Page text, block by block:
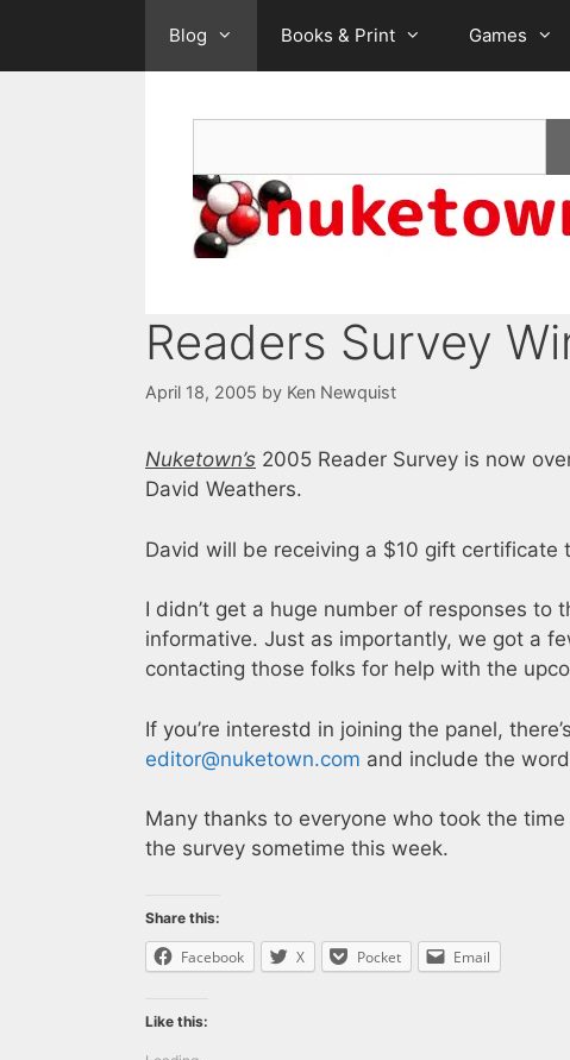
content
Blog Books & Print Games
Readers Survey
April 18, 2005 by Ken Newquist
Nuketown’s 2005 Reader Survey is now
David Weathers.
David will be receiving a $10 gift certificate
I didn’t get a huge number of responses
informative. Just as importantly, we got a
contacting those folks for help with the
If you’re interestd in joining the panel,
editor@nuketown.com and include the
Many thanks to everyone who took the
the survey sometime this week.
Share this:
Facebook X Pocket Email
Like this: